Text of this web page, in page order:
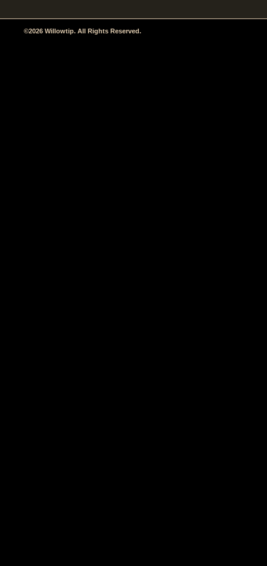
©2026 Willowtip. All Rights Reserved.